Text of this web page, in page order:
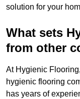
solution for your
What sets
from other
At Hygienic
hygienic flooring
has years of